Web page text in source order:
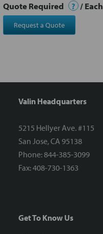
Quote Required ? / Each
Request a Quote
Valin Headquarters
5215 Hellyer Ave. #115
San Jose, CA 95138
Phone: 844-385-3099
Fax: 408-730-1363
Get To Know Us